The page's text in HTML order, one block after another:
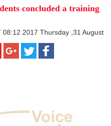
concluded a training
08:12 2017 Thursday ,31 August